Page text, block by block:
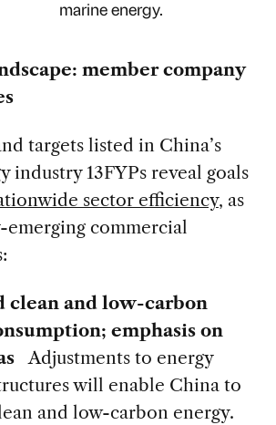
marine energy.
member company
targets listed in China’s
industry 13FYPs reveal goals
sector efficiency, as
emerging commercial
clean and low-carbon
emphasis on
Adjustments to energy
will enable China to
and low-carbon energy.